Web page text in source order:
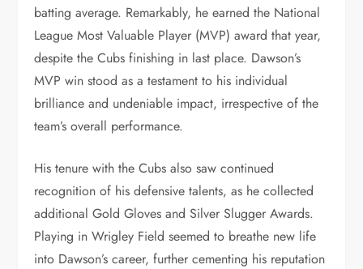
batting average. Remarkably, he earned the National
League Most Valuable Player (MVP) award that year,
despite the Cubs finishing in last place. Dawson’s
MVP win stood as a testament to his individual
brilliance and undeniable impact, irrespective of the
team’s overall performance.
His tenure with the Cubs also saw continued
recognition of his defensive talents, as he collected
additional Gold Gloves and Silver Slugger Awards.
Playing in Wrigley Field seemed to breathe new life
into Dawson’s career, further cementing his reputation